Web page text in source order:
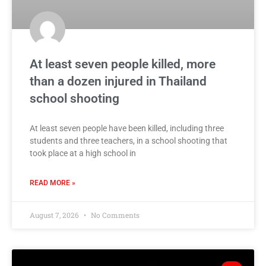
At least seven people killed, more
than a dozen injured in Thailand
school shooting
At least seven people have been killed, including three
students and three teachers, in a school shooting that
took place at a high school in
READ MORE »
August 7, 2026 No Comments